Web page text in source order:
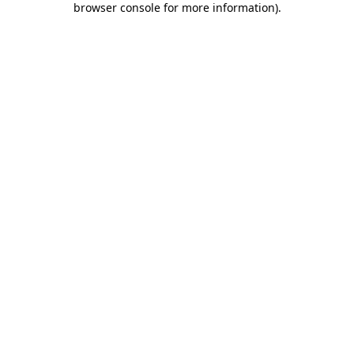
browser console for more information).